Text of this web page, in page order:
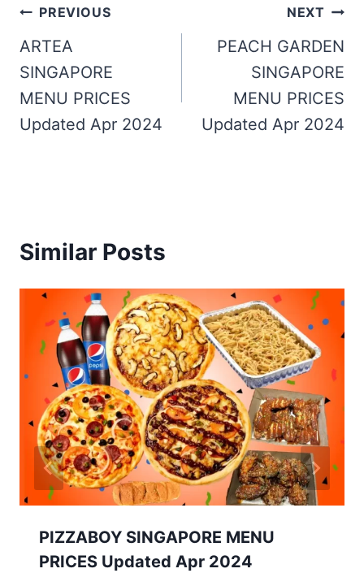
Post
navigation
PREVIOUS
ARTEA
SINGAPORE
MENU PRICES
Updated Apr 2024
NEXT
PEACH GARDEN
SINGAPORE
MENU PRICES
Updated Apr 2024
Similar Posts
PIZZABOY SINGAPORE MENU
PRICES Updated Apr 2024